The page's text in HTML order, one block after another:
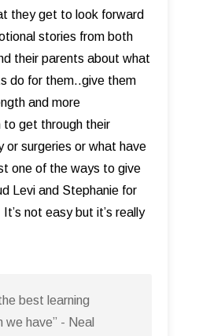
they get to look forward
stories from both
their parents about what
do for them..give them
and more
to get through their
or surgeries or what have
one of the ways to give
Levi and Stephanie for
not easy but it’s really
best learning
we have” - Neal